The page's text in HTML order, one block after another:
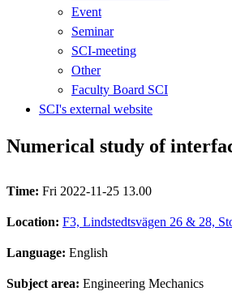
Event
Seminar
SCI-meeting
Other
Faculty Board SCI
SCI's external website
Numerical study of
Time: Fri 2022-11-25 13.00
Location: F3, Lindstedtsvägen 26 & 28,
Language: English
Subject area: Engineering Mechanics